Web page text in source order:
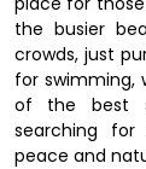
the busier
crowds, just
for swimming,
of the best
searching for
peace and